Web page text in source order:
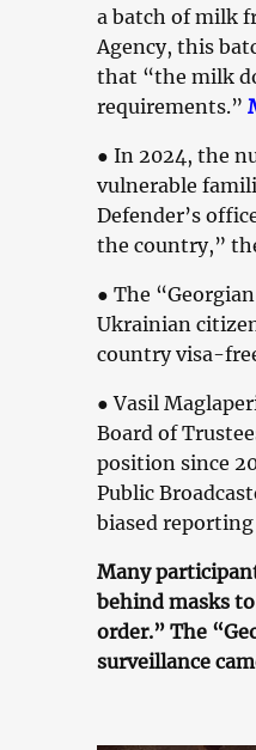
a batch of milk
Agency, this
that “the milk
requirements.”
● In 2024, the
vulnerable
Defender’s
the country,”
● The
Ukrainian
country visa-
●Vasil
Board of
position since
Public
biased
Many
behind masks
order.” The
surveillance